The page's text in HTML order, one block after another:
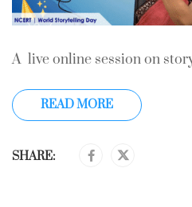
A live online session on
READ MORE
SHARE: